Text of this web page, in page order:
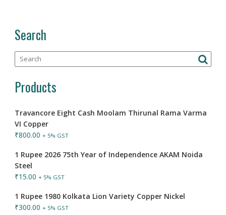
Search
Products
Travancore Eight Cash Moolam Thirunal Rama Varma
VI Copper
₹800.00 + 5% GST
1 Rupee 2026 75th Year of Independence AKAM Noida
Steel
₹15.00 + 5% GST
1 Rupee 1980 Kolkata Lion Variety Copper Nickel
₹300.00 + 5% GST